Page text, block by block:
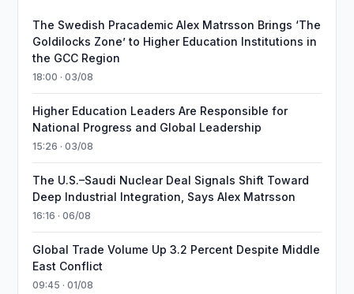
The Swedish Pracademic Alex Matrsson Brings ‘The
Goldilocks Zone’ to Higher Education Institutions in
the GCC Region
18:00 · 03/08
Higher Education Leaders Are Responsible for
National Progress and Global Leadership
15:26 · 03/08
The U.S.–Saudi Nuclear Deal Signals Shift Toward
Deep Industrial Integration, Says Alex Matrsson
16:16 · 06/08
Global Trade Volume Up 3.2 Percent Despite Middle
East Conflict
09:45 · 01/08